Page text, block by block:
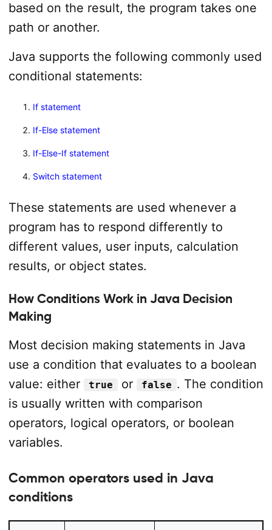
based on the result, the program takes one
path or another.
Java supports the following commonly used
conditional statements:
If statement
If-Else statement
If-Else-If statement
Switch statement
These statements are used whenever a
program has to respond differently to
different values, user inputs, calculation
results, or object states.
How Conditions Work in Java Decision
Making
Most decision making statements in Java
use a condition that evaluates to a boolean
value: either
true or false . The condition
is usually written with comparison
operators, logical operators, or boolean
variables.
Common operators used in Java
conditions